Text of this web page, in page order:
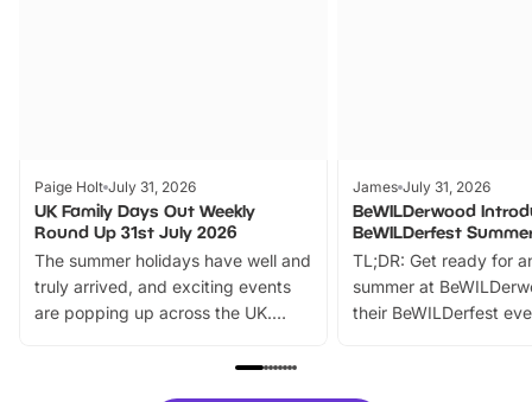
Paige Holt July 31, 2026
UK Family Days Out Weekly
Round Up 31st July 2026
The summer holidays have well and
truly arrived, and exciting events
are popping up across the UK.
family festivals to themed trails, live
James July 31, 2026
BeWILDerwood
BeWILDerfest
TL;DR: Get ready for
summer at
their BeWILDerfest